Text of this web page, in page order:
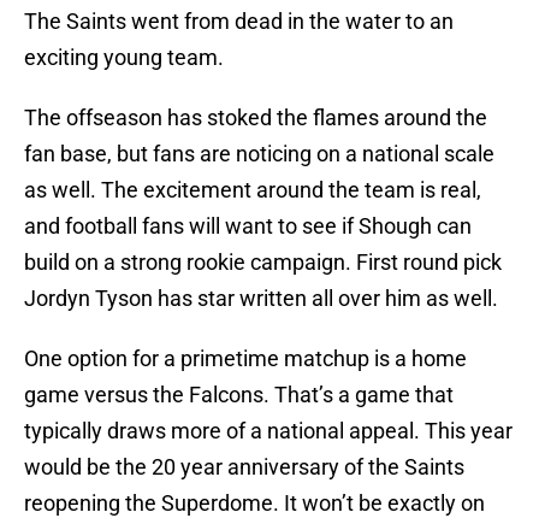
The Saints went from dead in the water to an
exciting young team.
The offseason has stoked the flames around the
fan base, but fans are noticing on a national scale
as well. The excitement around the team is real,
and football fans will want to see if Shough can
build on a strong rookie campaign. First round pick
Jordyn Tyson has star written all over him as well.
One option for a primetime matchup is a home
game versus the Falcons. That’s a game that
typically draws more of a national appeal. This year
would be the 20 year anniversary of the Saints
reopening the Superdome. It won’t be exactly on